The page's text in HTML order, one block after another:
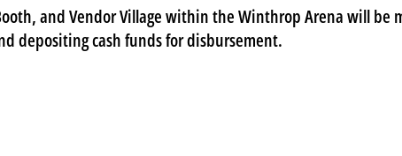
and Vendor Village within the Winthrop Arena will
depositing cash funds for disbursement.